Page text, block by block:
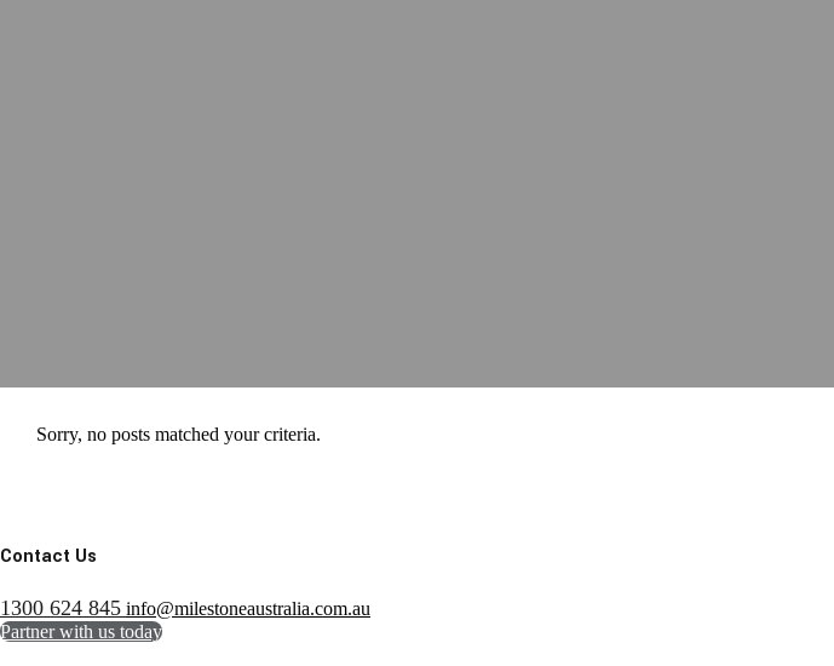
Sorry, no posts matched your criteria.
Contact Us
1300 624 845 info@milestoneaustralia.com.au
Partner with us today